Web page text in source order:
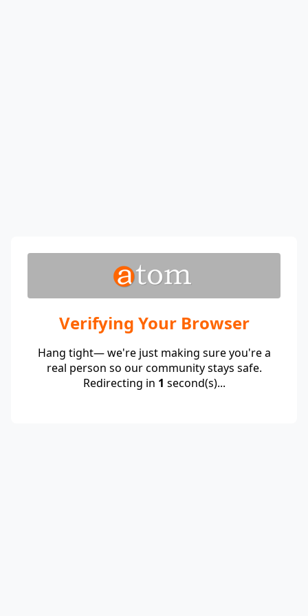
Verifying Your Browser
Hang tight— we're just making sure you're a
real person so our community stays safe.
Redirecting in 1 second(s)...